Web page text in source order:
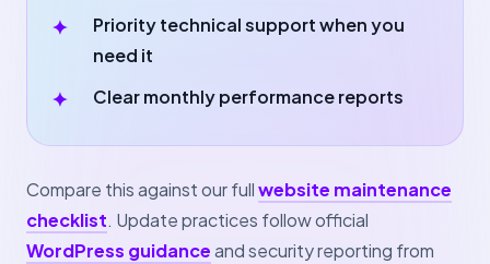
Priority technical support when you
need it
Clear monthly performance reports
Compare this against our fullwebsite maintenance
checklist. Update practices follow official
WordPress guidanceand security reporting from